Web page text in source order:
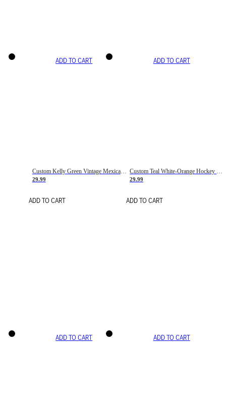
ADD TO CART
Custom Kelly Green Vintage Mexican Flag Cream-Red Hockey Lace Neck Jersey
29.99
ADD TO CART
ADD TO CART
29.99
ADD TO CART
ADD TO CART ADD TO CART